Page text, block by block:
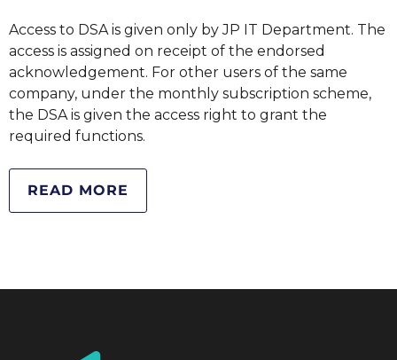
Access to DSA is given only by JP IT Department. The
access is assigned on receipt of the endorsed
acknowledgement. For other users of the same
company, under the monthly subscription scheme,
the DSA is given the access right to grant the
required functions.
READ MORE